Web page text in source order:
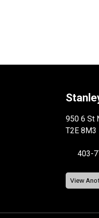
950 6 St
T2E 8M3
403-